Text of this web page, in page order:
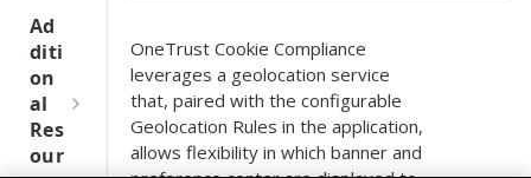
One
Tru
st
SDK
ere
nce
Ad
diti
on
al
Res
our
OneTrust Cookie Compliance
leverages a geolocation service
that, paired with the configurable
Geolocation Rules in the application,
allows flexibility in which banner and